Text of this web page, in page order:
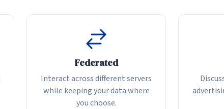
Federated
Interact across different servers
while keeping your data where
you choose.